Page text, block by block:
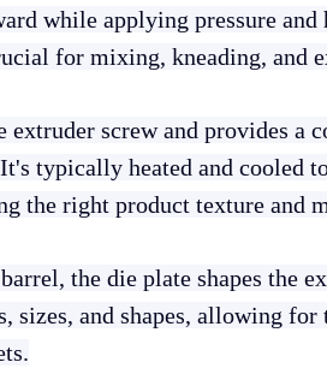
while applying pressure
for mixing, kneading, and
extruder screw and provides
typically heated and cooled
the right product texture and
the die plate shapes the
sizes, and shapes, allowing